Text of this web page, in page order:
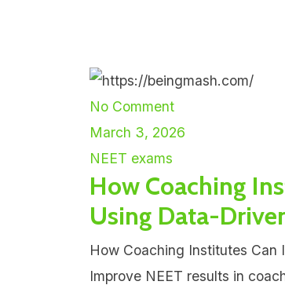
No Comment
March 3, 2026
NEET exams
How Coaching
Using Data-
How Coaching Institutes Can
Improve NEET results in